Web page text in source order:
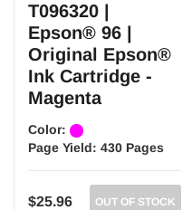
T096320 |
Epson® 96 |
Original Epson®
Ink Cartridge -
Magenta
Color:
Page Yield: 430 Pages
$25.96 OUT OF STOCK